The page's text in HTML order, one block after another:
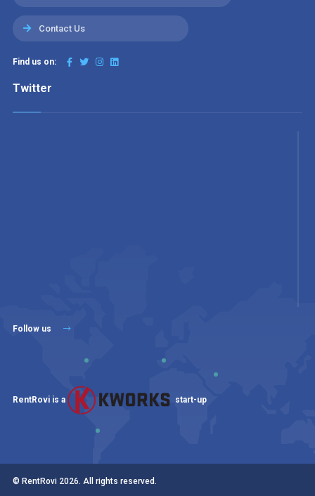
Contact Us
Find us on:
Twitter
Follow us
RentRovi is a start-up
© RentRovi 2026. All rights reserved.